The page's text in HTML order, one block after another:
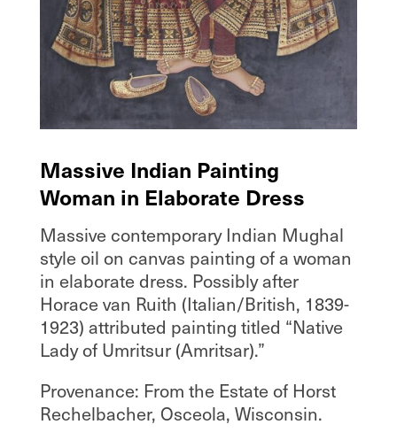
Massive Indian Painting
Woman in Elaborate Dress
Massive contemporary Indian Mughal
style oil on canvas painting of a woman
in elaborate dress. Possibly after
Horace van Ruith (Italian/British, 1839-
1923) attributed painting titled “Native
Lady of Umritsur (Amritsar).”
Provenance: From the Estate of Horst
Rechelbacher, Osceola, Wisconsin.